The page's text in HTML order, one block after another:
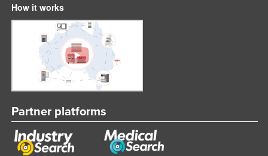
Sierra Leone
Singapore
Slovakia
Slovenia
Somalia
South Africa
South Sudan
How it works
Partner platforms